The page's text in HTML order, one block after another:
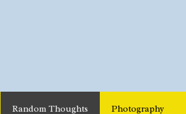
Random Thoughts Photography